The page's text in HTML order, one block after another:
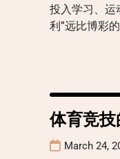
投入学习、
利”远比博彩
体育竞
March 24,